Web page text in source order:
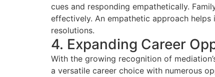
cues and responding empathetically.
effectively. An empathetic approach
resolutions.
4. Expanding Career
With the growing recognition of
a versatile career choice with numerous